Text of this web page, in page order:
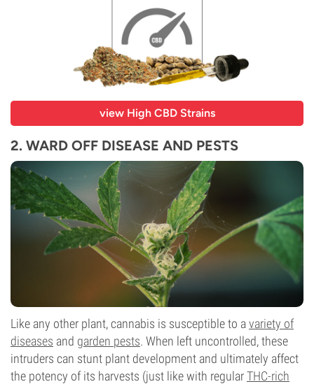
view High CBD Strains
2. WARD OFF DISEASE AND PESTS
Like any other plant, cannabis is susceptible to avariety of
diseases and garden pests. When left uncontrolled, these
intruders can stunt plant development and ultimately affect
the potency of its harvests (just like with regularTHC-rich